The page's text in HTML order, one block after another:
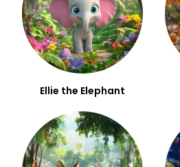
Ellie the Elephant